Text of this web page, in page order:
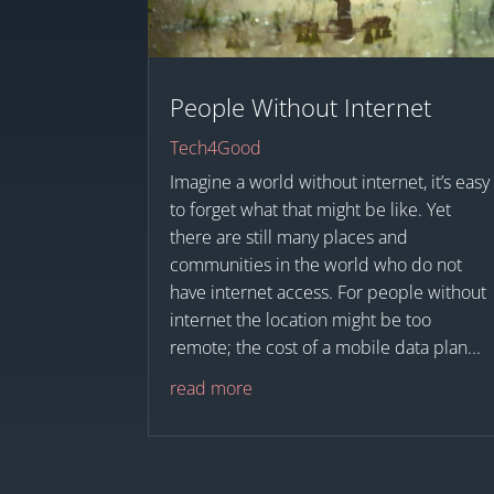
People Without Internet
Tech4Good
Imagine a world without internet, it’s easy
to forget what that might be like. Yet
there are still many places and
communities in the world who do not
have internet access. For people without
internet the location might be too
remote; the cost of a mobile data plan...
read more